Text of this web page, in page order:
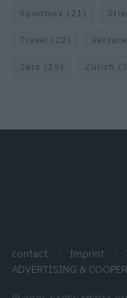
Sportmax (21)
Travel (22) Versace
Zara (15) Zurich
contact Imprint
ADVERTISING &